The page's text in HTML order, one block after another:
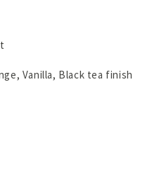
Vanilla, Black tea finish